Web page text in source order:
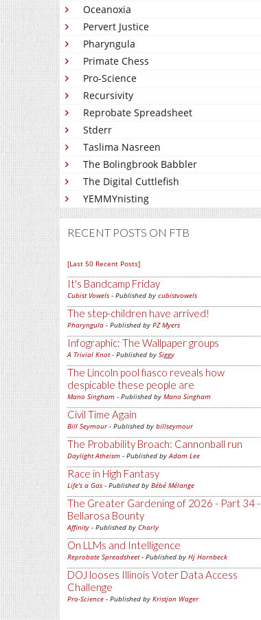
Oceanoxia
Pervert Justice
Pharyngula
Primate Chess
Pro-Science
Recursivity
Reprobate Spreadsheet
Stderr
Taslima Nasreen
The Bolingbrook Babbler
The Digital Cuttlefish
YEMMYnisting
RECENT POSTS ON FTB
[Last 50 Recent Posts]
It's Bandcamp Friday
Cubist Vowels - Published by cubistvowels
The step-children have arrived!
Pharyngula - Published by PZ Myers
Infographic: The Wallpaper groups
A Trivial Knot- Published by Siggy
The Lincoln pool fiasco reveals how
despicable these people are
Mano Singham - Published by Mano Singham
Civil Time Again
Bill Seymour- Published by billseymour
The Probability Broach: Cannonball run
Daylight Atheism - Published byAdam Lee
Race in High Fantasy
Life's a Gas - Published by Bébé Mélange
The Greater Gardening of 2026 - Part 34 -
Bellarosa Bounty
Affinity - Published by Charly
On LLMs and Intelligence
Reprobate Spreadsheet- Published by Hj Hornbeck
DOJ looses Illinois Voter Data Access
Challenge
Pro-Science - Published by Kristjan Wager